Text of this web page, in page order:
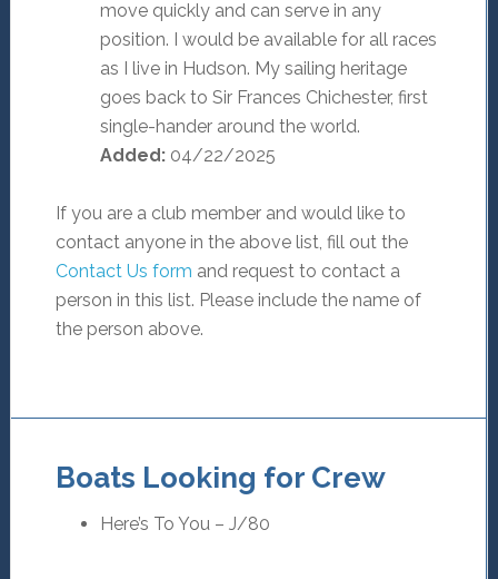
move quickly and can serve in any
position. I would be available for all races
as I live in Hudson. My sailing heritage
goes back to Sir Frances Chichester, first
single-hander around the world.
Added:04/22/2025
If you are a club member and would like to
contact anyone in the above list, fill out the
Contact Us form and request to contact a
person in this list. Please include the name of
the person above.
Boats Looking for Crew
Here’s To You – J/80